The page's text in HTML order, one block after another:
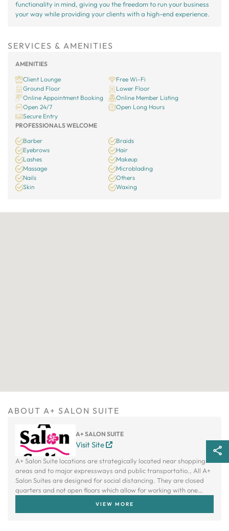
functionality in mind, giving you the freedom to run your business
your way while providing your clients with a high-end experience.
SERVICES & AMENITIES
AMENITIES
Client Lounge
Free Wi-Fi
Ground Floor
Lower Floor
Online Appointment Booking
Online Member Listing
Open 24/7
Open Long Hours
Secure Entry
PROFESSIONALS WELCOME
Barber
Braids
Eyebrows
Hair
Lashes
Makeup
Massage
Microblading
Nails
Others
Skin
Waxing
ABOUT A+ SALON SUITE
A+ SALON SUITE
Visit Site
A+ Salon Suite locations are strategically located near shopping
areas and to major expressways and public transportatio., All A+
Salon Suites are designed for social distancing. They are closed
quarters and not open floors which allow for working with one
VIEW MORE